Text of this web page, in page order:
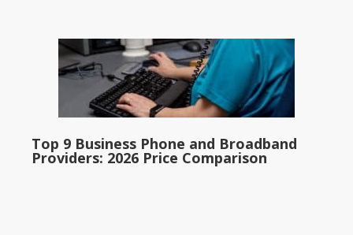
Top 9 Business Phone and Broadband
Providers: 2026 Price Comparison